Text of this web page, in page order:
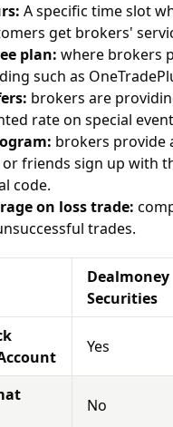
A specific time slot
get brokers'
plan: where brokers
such as
brokers are
rate on special
brokers provide
friends sign up with
code.
on loss trade:
trades.
Dealmoney
Securities
Yes
No